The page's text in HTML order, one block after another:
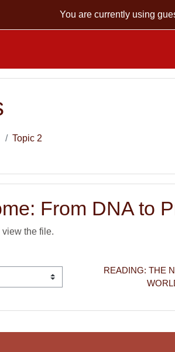
You are currently using
Topic 2
From DNA to
the file.
READING: THE